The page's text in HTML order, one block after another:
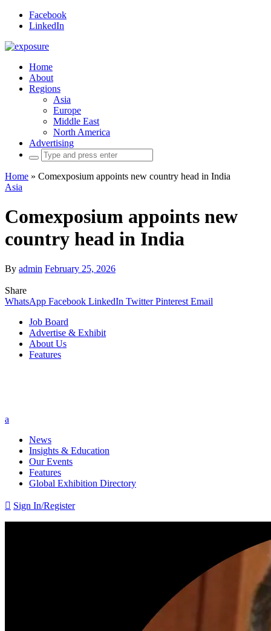
Facebook
LinkedIn
Home
About
Regions
Asia
Europe
Middle East
North America
Advertising
Search
for:
Home » Comexposium appoints new country head in India
Asia
Comexposium appoints new
country head in India
By admin February 25, 2026
Share
WhatsApp Facebook LinkedIn Twitter Pinterest Email
Job Board
Advertise & Exhibit
About Us
Features
a
News
Insights & Education
Our Events
Features
Global Exhibition Directory
 Sign In/Register